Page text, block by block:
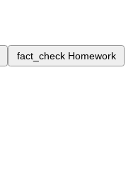
fact_check Homework